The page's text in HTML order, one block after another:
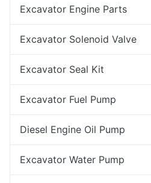
Excavator Engine Parts
Excavator Solenoid Valve
Excavator Seal Kit
Excavator Fuel Pump
Diesel Engine Oil Pump
Excavator Water Pump